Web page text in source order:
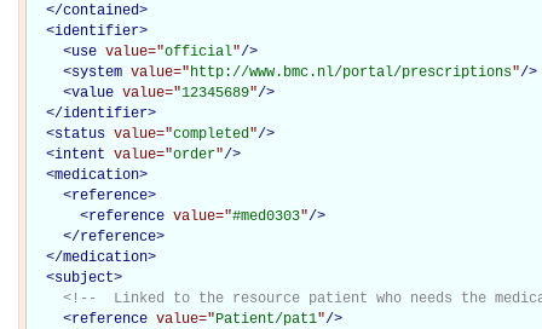
</contained>
<identifier>
<use value="official"/>
<system value="http://www.bmc.nl/portal/prescriptions"/>
<value value="12345689"/>
</identifier>
<status value="completed"/>
<intent value="order"/>
<medication>
<reference>
<reference value="#med0303"/>
</reference>
</medication>
<subject>
<!--  Linked to the resource patient who needs the
<reference value="Patient/pat1"/>